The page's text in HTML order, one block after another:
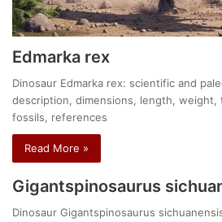
Edmarka rex
Dinosaur Edmarka rex: scientific and
description, dimensions, length, weight,
fossils, references
Read More »
Gigantspinosaurus
Dinosaur Gigantspinosaurus